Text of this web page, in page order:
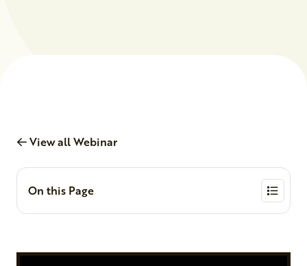
View all Webinar
On this Page